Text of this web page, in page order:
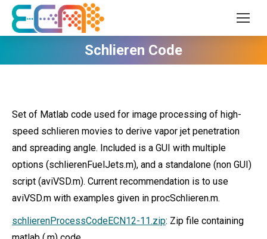
Schlieren Code
Set of Matlab code used for image processing of high-
speed schlieren movies to derive vapor jet penetration
and spreading angle. Included is a GUI with multiple
options (schlierenFuelJets.m), and a standalone (non GUI)
script (aviVSD.m). Current recommendation is to use
aviVSD.m with examples given in procSchlieren.m.
schlierenProcessCodeECN12-11.zip: Zip file containing